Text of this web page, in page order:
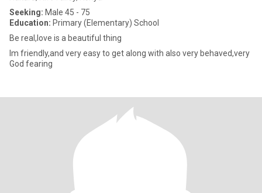
Seeking: Male 45 - 75
Education: Primary (Elementary) School
Be real,love is a beautiful thing
Im friendly,and very easy to get along with also very behaved,very
God fearing